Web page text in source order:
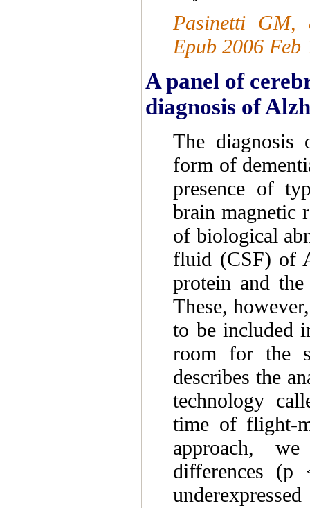
Pasinetti GM,
Epub 2006 Feb
A panel of
diagnosis of
The diagnosis
form of
presence of
brain magnetic
of biological
fluid (CSF) of
protein and
These,
to be included
room for the
describes the
technology
time of flight-
approach,
differences (p